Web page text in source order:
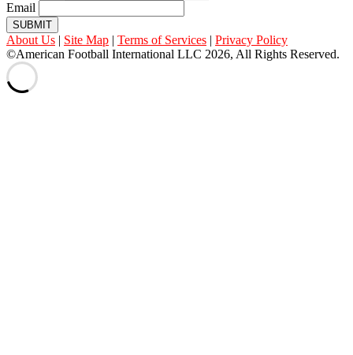
Email
SUBMIT
About Us | Site Map | Terms of Services | Privacy Policy
©American Football International LLC 2026, All Rights Reserved.